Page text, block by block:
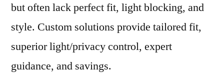
but often lack perfect fit, light blocking, and
style. Custom solutions provide tailored fit,
superior light/privacy control, expert
guidance, and savings.